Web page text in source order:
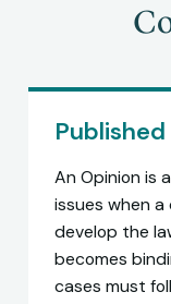
An Opinion is
issues when a
develop the
becomes
cases must